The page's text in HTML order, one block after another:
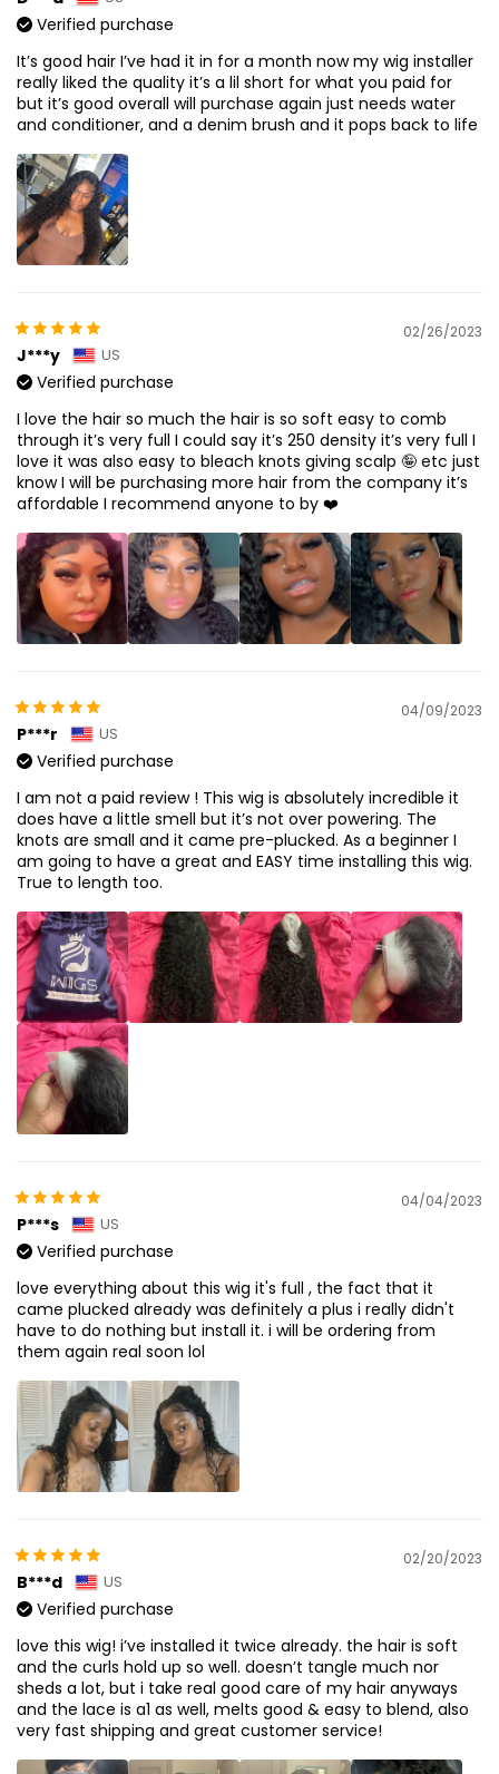
Verified purchase
It’s good hair I’ve had it in for a month now my wig installer
really liked the quality it’s a lil short for what you paid for
but it’s good overall will purchase again just needs water
and conditioner, and a denim brush and it pops back to life
02/26/2023
J***y US
Verified purchase
I love the hair so much the hair is so soft easy to comb
through it’s very full I could say it’s 250 density it’s very full I
love it was also easy to bleach knots giving scalp 🤪 etc just
know I will be purchasing more hair from the company it’s
affordable I recommend anyone to by ❤️
04/09/2023
P***r US
Verified purchase
I am not a paid review ! This wig is absolutely incredible it
does have a little smell but it’s not over powering. The
knots are small and it came pre-plucked. As a beginner I
am going to have a great and EASY time installing this wig.
True to length too.
04/04/2023
P***s US
Verified purchase
love everything about this wig it's full , the fact that it
came plucked already was definitely a plus i really didn't
have to do nothing but install it. i will be ordering from
them again real soon lol
02/20/2023
B***d US
Verified purchase
love this wig! i’ve installed it twice already. the hair is soft
and the curls hold up so well. doesn’t tangle much nor
sheds a lot, but i take real good care of my hair anyways
and the lace is a1 as well, melts good & easy to blend, also
very fast shipping and great customer service!